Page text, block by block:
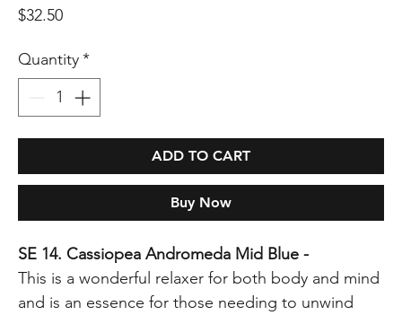
$32.50Price
Quantity*
ADD TO CART
Buy Now
SE 14. Cassiopea Andromeda Mid Blue -
This is a wonderful relaxer for both body and mind
and is an essence for those needing to unwind